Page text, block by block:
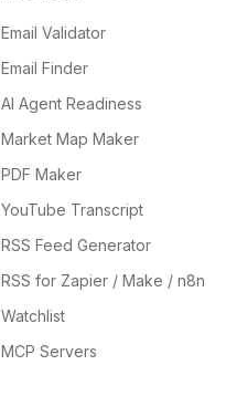
Email Validator
Email Finder
AI Agent Readiness
Market Map Maker
PDF Maker
YouTube Transcript
RSS Feed Generator
RSS for Zapier / Make / n8n
Watchlist
MCP Servers